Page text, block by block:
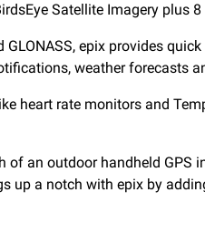
Satellite Imagery plus
GLONASS, epix provides
weather forecasts
heart rate monitors and
of an outdoor handheld
up a notch with epix by